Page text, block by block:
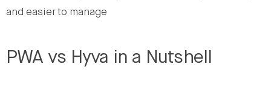
and easier to manage
PWA vs Hyva in a Nutshell